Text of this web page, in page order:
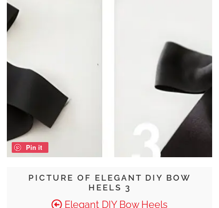
PICTURE OF ELEGANT DIY BOW
HEELS 3
Elegant DIY Bow Heels
Pin it